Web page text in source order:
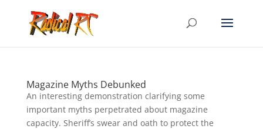
Magazine Myths Debunked
An interesting demonstration clarifying some
important myths perpetrated about magazine
capacity. Sheriff’s swear and oath to protect the